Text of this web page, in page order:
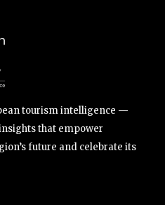
tourism intelligence —
that empower
future and celebrate its